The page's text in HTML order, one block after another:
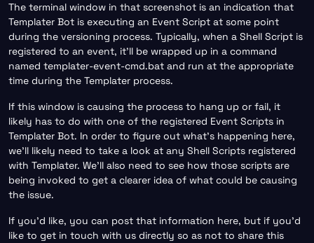
The terminal window in that screenshot is an indication that
Templater Bot is executing an Event Script at some point
during the versioning process. Typically, when a Shell Script is
registered to an event, it’ll be wrapped up in a command
named templater-event-cmd.bat and run at the appropriate
time during the Templater process.
If this window is causing the process to hang up or fail, it
likely has to do with one of the registered Event Scripts in
Templater Bot. In order to figure out what’s happening here,
we’ll likely need to take a look at any Shell Scripts registered
with Templater. We’ll also need to see how those scripts are
being invoked to get a clearer idea of what could be causing
the issue.
If you’d like, you can post that information here, but if you’d
like to get in touch with us directly so as not to share this